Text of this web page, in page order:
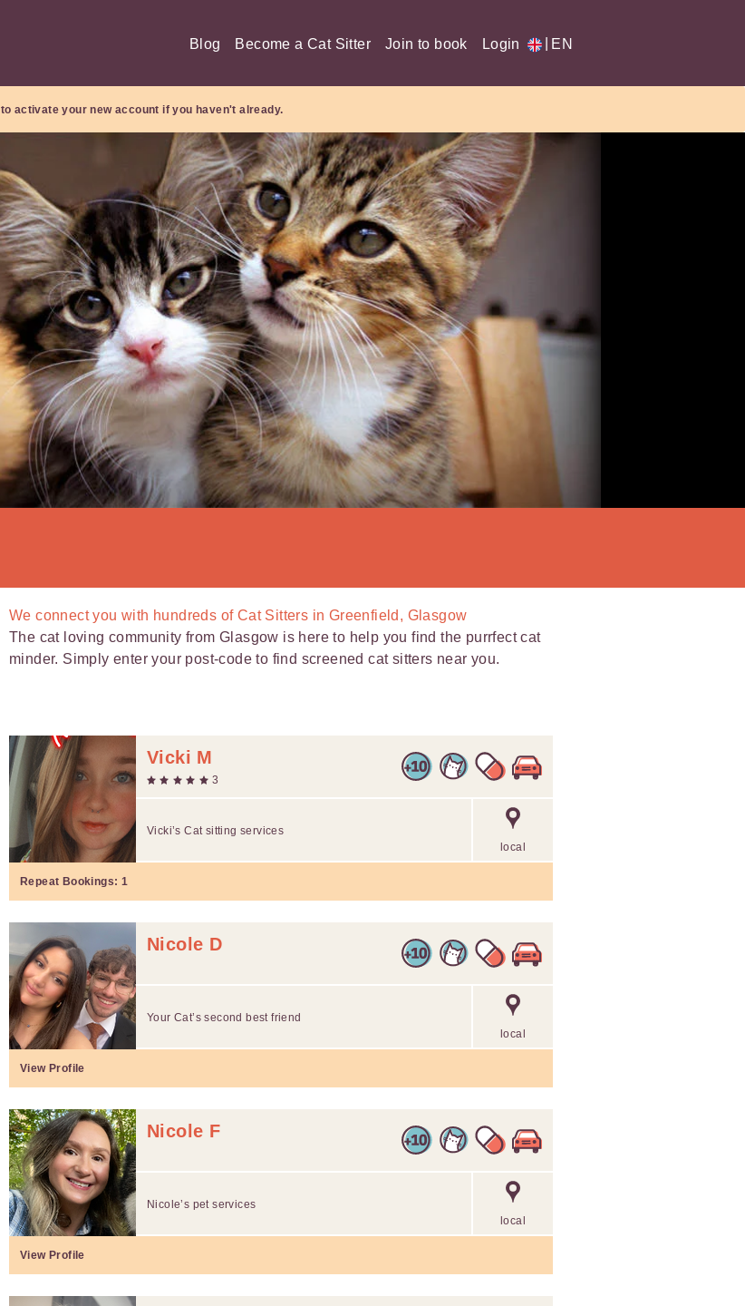
Blog Become a Cat Sitter Join to book Login EN
to activate your new account if you haven't already.
We connect you with hundreds ofCat Sitters in Greenfield, Glasgow
The cat loving community from Glasgow is here to help you find the purrfect cat
minder. Simply enter your post-code to find screened cat sitters near you.
Vicki M
3
local
Vicki’s Cat sitting services
Repeat Bookings: 1
Nicole D
local
Your Cat’s second best friend
View Profile
Nicole F
local
Nicole’s pet services
View Profile